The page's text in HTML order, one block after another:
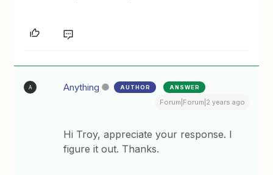
A Anything AUTHOR ANSWER
Forum|Forum|2 years ago
Hi Troy, appreciate your response. I
figure it out. Thanks.